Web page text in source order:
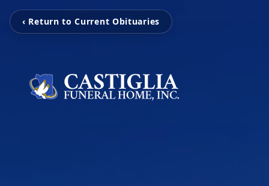
‹ Return to Current Obituaries